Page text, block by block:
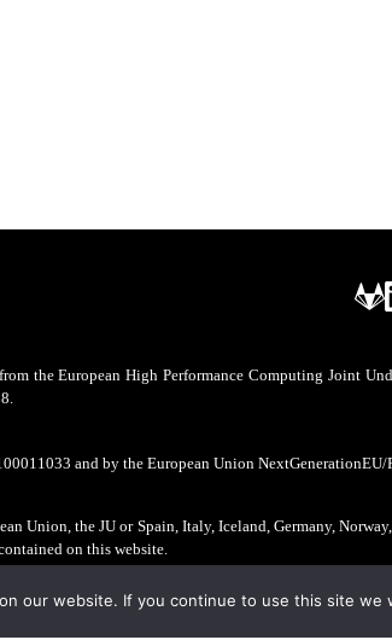
the European High Performance Computing Joint
and by the European Union NextGenerationEU/
Union, the JU or Spain, Italy, Iceland, Germany,
on this website.
our website. If you continue to use this site we